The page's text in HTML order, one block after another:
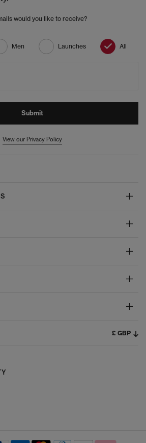
would you like to receive?
Men Launches All
Submit
View our Privacy Policy
£ GBP